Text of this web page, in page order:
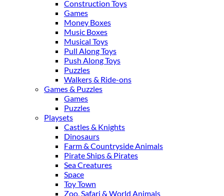
Construction Toys
Games
Money Boxes
Music Boxes
Musical Toys
Pull Along Toys
Push Along Toys
Puzzles
Walkers & Ride-ons
Games & Puzzles
Games
Puzzles
Playsets
Castles & Knights
Dinosaurs
Farm & Countryside Animals
Pirate Ships & Pirates
Sea Creatures
Space
Toy Town
Zoo, Safari & World Animals